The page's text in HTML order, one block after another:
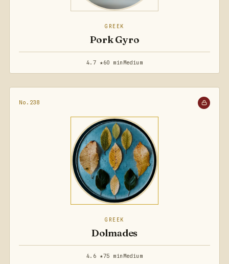
GREEK
Pork Gyro
4.7 ★60 min Medium
No.238
GREEK
Dolmades
4.6 ★75 min Medium